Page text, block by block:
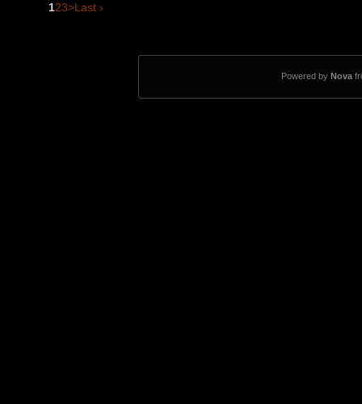
123>Last ›
Powered by Nova